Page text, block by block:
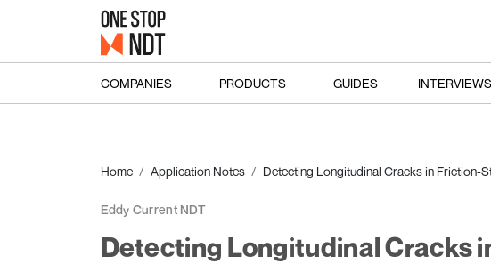
COMPANIES PRODUCTS GUIDES INTERVIEWS
Home Application Notes Detecting Longitudinal Cracks in Friction-
Eddy Current NDT
Detecting Longitudinal Cracks